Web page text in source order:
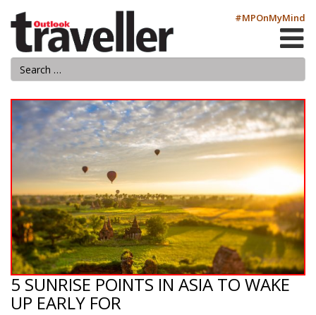
#MPOnMyMind
5 SUNRISE POINTS IN ASIA TO WAKE
UP EARLY FOR